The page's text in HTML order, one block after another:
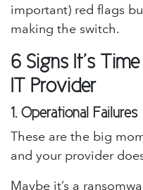
important) red flags
making the switch.
6 Signs It’s
IT Provider
1. Operational Failures
These are the big
and your provider
Maybe it’s a